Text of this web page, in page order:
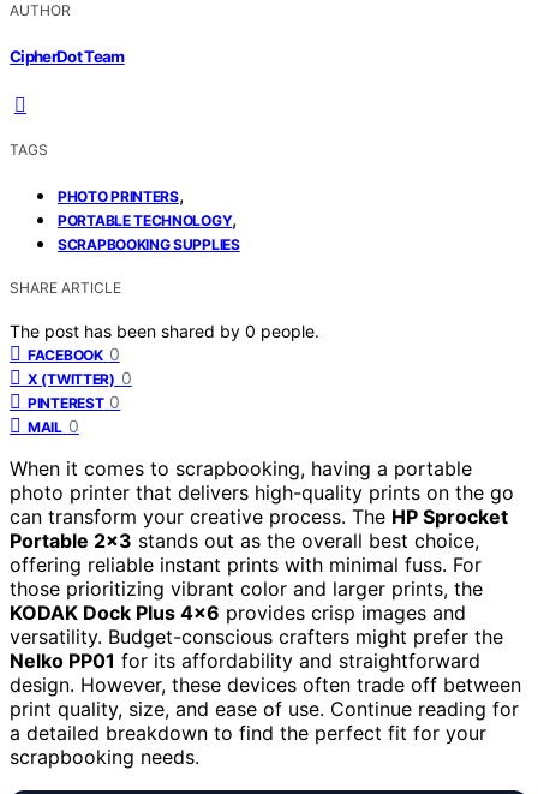
AUTHOR
CipherDot Team
TAGS
PHOTO PRINTERS,
PORTABLE TECHNOLOGY,
SCRAPBOOKING SUPPLIES
SHARE ARTICLE
The post has been shared by 0 people.
FACEBOOK 0
X (TWITTER) 0
PINTEREST 0
MAIL 0
When it comes to scrapbooking, having a portable
photo printer that delivers high-quality prints on the go
can transform your creative process. The HP Sprocket
Portable 2×3 stands out as the overall best choice,
offering reliable instant prints with minimal fuss. For
those prioritizing vibrant color and larger prints, the
KODAK Dock Plus 4×6 provides crisp images and
versatility. Budget-conscious crafters might prefer the
Nelko PP01 for its affordability and straightforward
design. However, these devices often trade off between
print quality, size, and ease of use. Continue reading for
a detailed breakdown to find the perfect fit for your
scrapbooking needs.